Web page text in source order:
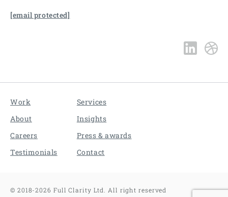
[email protected]
Work
About
Careers
Testimonials
Services
Insights
Press & awards
Contact
© 2018-2026 Full Clarity Ltd. All right reserved